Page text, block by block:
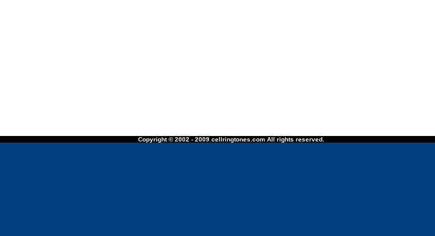
Copyright © 2002 - 2009 cellringtones.com All rights reserved.